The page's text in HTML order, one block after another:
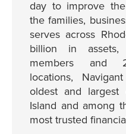
day to improve
the families,
serves across
billion in
members and
locations,
oldest and
Island and among
most trusted